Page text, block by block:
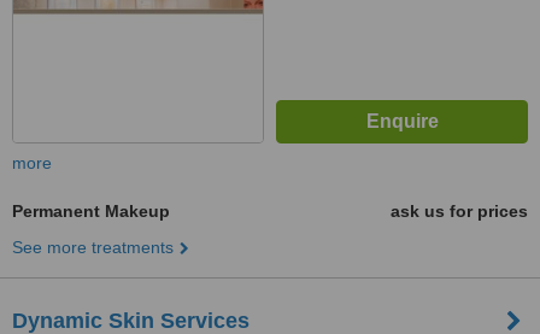
more
Permanent Makeup
ask us for prices
See more treatments
Dynamic Skin Services